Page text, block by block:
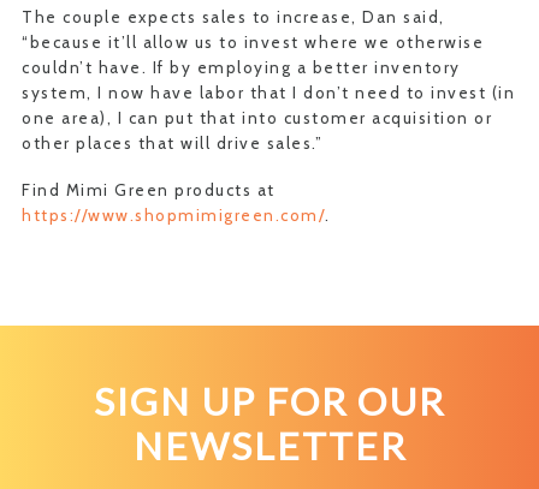
The couple expects sales to increase, Dan said,
“because it’ll allow us to invest where we otherwise
couldn’t have. If by employing a better inventory
system, I now have labor that I don’t need to invest (in
one area), I can put that into customer acquisition or
other places that will drive sales.”
Find Mimi Green products at
https://www.shopmimigreen.com/.
SIGN UP FOR OUR
NEWSLETTER